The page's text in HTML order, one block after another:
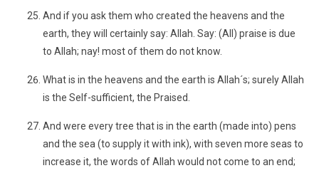
And if you ask them who created the heavens and the
earth, they will certainly say: Allah. Say: (All) praise is due
to Allah; nay! most of them do not know.
What is in the heavens and the earth is Allah´s; surely Allah
is the Self-sufficient, the Praised.
And were every tree that is in the earth (made into) pens
and the sea (to supply it with ink), with seven more seas to
increase it, the words of Allah would not come to an end;